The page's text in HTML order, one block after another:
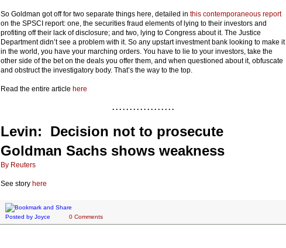
So Goldman got off for two separate things here, detailed in this contemporaneous report
on the SPSCI report: one, the securities fraud elements of lying to their investors and
profiting off their lack of disclosure; and two, lying to Congress about it. The Justice
Department didn’t see a problem with it. So any upstart investment bank looking to make it
in the world, you have your marching orders. You have to lie to your investors, take the
other side of the bet on the deals you offer them, and when questioned about it, obfuscate
and obstruct the investigatory body. That’s the way to the top.
Read the entire article here
. . . . . . . . . . . . . . . . . .
Levin: Decision not to prosecute
Goldman Sachs shows weakness
By Reuters
See story here
Posted by Joyce 0 Comments